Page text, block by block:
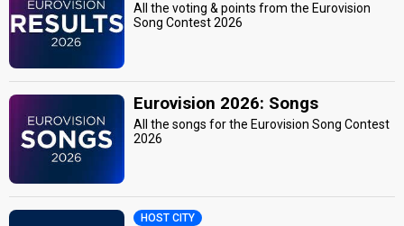
All the voting & points from the Eurovision
Song Contest 2026
Eurovision 2026: Songs
All the songs for the Eurovision Song Contest
2026
HOST CITY